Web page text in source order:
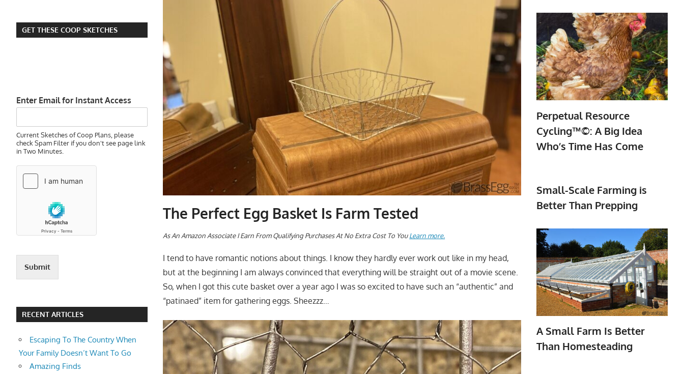
The Perfect Egg Basket Is Farm Tested
As An Amazon Associate I Earn From Qualifying Purchases At No Extra Cost To YouLearn more.
I tend to have romantic notions about things. I know they hardly ever work out like in my head,
but at the beginning I am always convinced that everything will be straight out of a movie scene.
So, when I got this cute basket over a year ago I was so excited to have such an “authentic” and
“patinaed” item for gathering eggs. Sheezzz…
GET THESE COOP SKETCHES
Enter Email for Instant Access
Current Sketches of Coop Plans, please
check Spam Filter if you don't see page link
in Two Minutes.
Submit
RECENT ARTICLES
Escaping To The Country When
Your Family Doesn’t Want To Go
Amazing Finds
Perpetual Resource
Cycling™©: A Big Idea
Who’s Time Has Come
Small-Scale Farming is
Better Than Prepping
A Small Farm Is Better
Than Homesteading